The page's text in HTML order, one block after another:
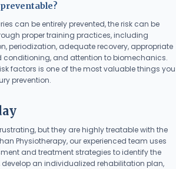
can be entirely prevented, the risk can be
proper training practices, including
periodization, adequate recovery, appropriate
conditioning, and attention to biomechanics.
factors is one of the most valuable things you
prevention.
but they are highly treatable with the
Physiotherapy, our experienced team uses
and treatment strategies to identify the
develop an individualized rehabilitation plan,